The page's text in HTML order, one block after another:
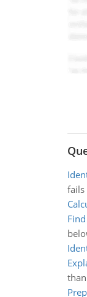
fails